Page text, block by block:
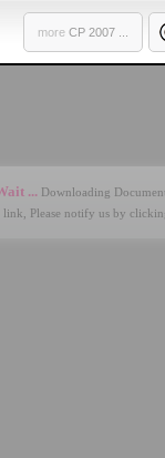
more CP 2007 ...